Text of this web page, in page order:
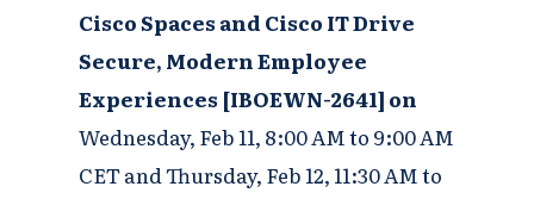
Cisco Spaces and Cisco IT Drive
Secure, Modern Employee
Experiences [IBOEWN-2641] on
Wednesday, Feb 11, 8:00 AM to 9:00 AM
CET and Thursday, Feb 12, 11:30 AM to